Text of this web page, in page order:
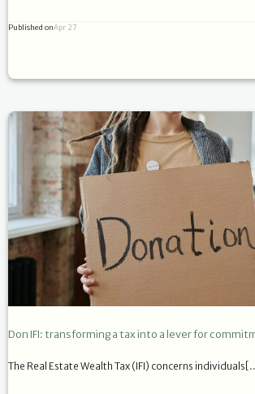
Published onApr 27
Don IFI: transforming a tax into a lever for
The Real Estate Wealth Tax (IFI) concerns